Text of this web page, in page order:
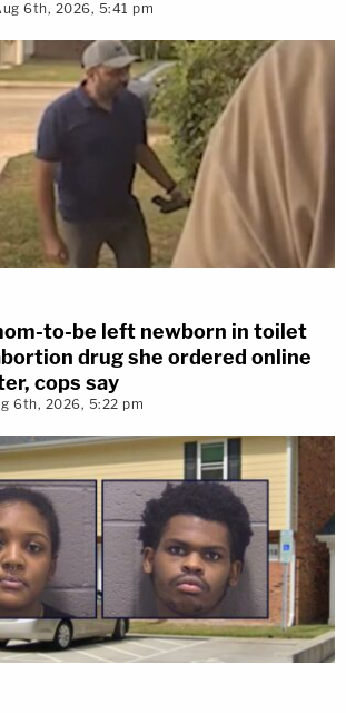
6th, 2026, 5:41 pm
to-be left newborn in toilet
drug she ordered online
cops say
6th, 2026, 5:22 pm